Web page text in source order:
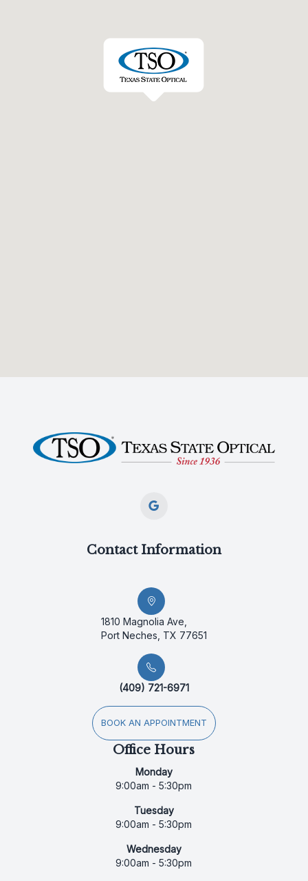
Contact Information
1810 Magnolia Ave,
Port Neches, TX 77651
(409) 721-6971
BOOK AN APPOINTMENT
Office Hours
Monday
9:00am - 5:30pm
Tuesday
9:00am - 5:30pm
Wednesday
9:00am - 5:30pm